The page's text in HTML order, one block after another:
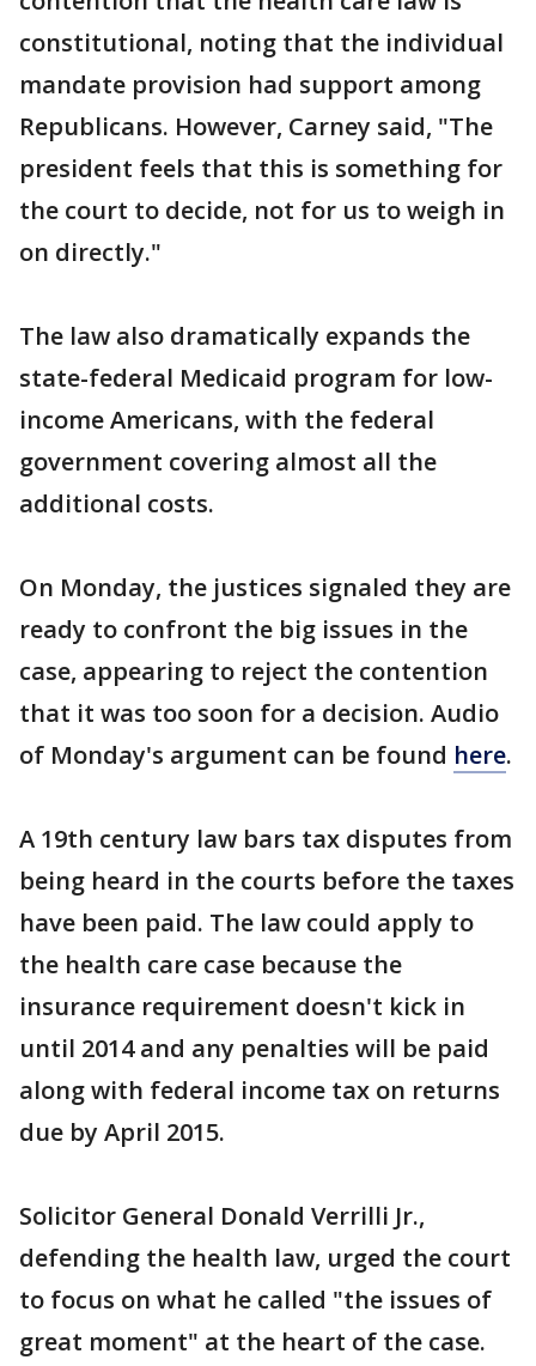
constitutional, noting that the individual
mandate provision had support among
Republicans. However, Carney said, "The
president feels that this is something for
the court to decide, not for us to weigh in
on directly."
The law also dramatically expands the
state-federal Medicaid program for low-
income Americans, with the federal
government covering almost all the
additional costs.
On Monday, the justices signaled they are
ready to confront the big issues in the
case, appearing to reject the contention
that it was too soon for a decision. Audio
of Monday's argument can be found here.
A 19th century law bars tax disputes from
being heard in the courts before the taxes
have been paid. The law could apply to
the health care case because the
insurance requirement doesn't kick in
until 2014 and any penalties will be paid
along with federal income tax on returns
due by April 2015.
Solicitor General Donald Verrilli Jr.,
defending the health law, urged the court
to focus on what he called "the issues of
great moment" at the heart of the case.